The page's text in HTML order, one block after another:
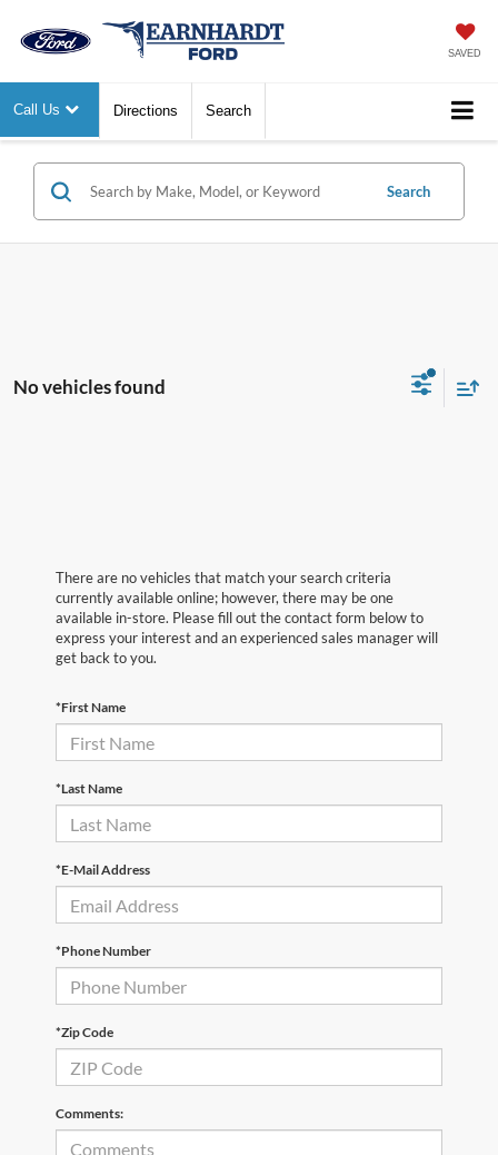
SAVED
Call Us Directions Search
Search
No vehicles found
There are no vehicles that match your search criteria
currently available online; however, there may be one
available in-store. Please fill out the contact form below to
express your interest and an experienced sales manager will
get back to you.
*First Name
*Last Name
*E-Mail Address
*Phone Number
*Zip Code
Comments: